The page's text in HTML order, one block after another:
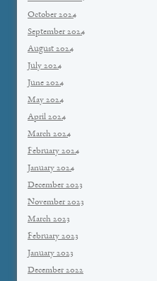
October 2024
September 2024
August 2024
July 2024
June 2024
May 2024
April 2024
March 2024
February 2024
January 2024
December 2023
November 2023
March 2023
February 2023
January 2023
December 2022